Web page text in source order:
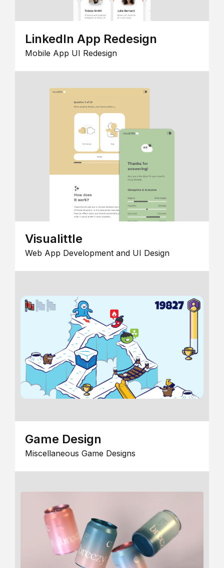
LinkedIn App Redesign
Mobile App UI Redesign
Visualittle
Web App Development and UI Design
Game Design
Miscellaneous Game Designs